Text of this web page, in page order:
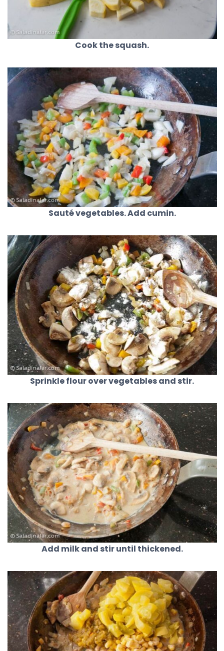
Cook the squash.
Sauté vegetables. Add cumin.
Sprinkle flour over vegetables and stir.
Add milk and stir until thickened.